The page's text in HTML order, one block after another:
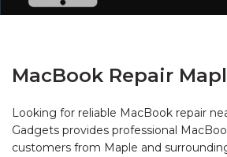
MacBook Repair
Looking for reliable MacBook repair
Gadgets provides professional
customers from Maple and